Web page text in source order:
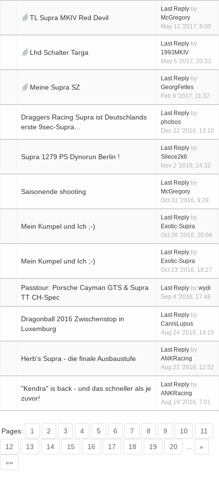
TL Supra MKIV Red Devil
Last Reply by
McGregory
May 12 '2017, 8:00
Lhd Schalter Targa
Last Reply by
1993MKIV
May 5 '2017, 20:33
Meine Supra SZ
Last Reply by
GeorgFeltes
Feb 9 '2017, 11:37
Draggers Racing Supra ist Deutschlands
erste 9sec-Supra...
Last Reply by
phobos
Dec 22 '2016, 13:10
Supra 1279 PS Dynorun Berlin !
Last Reply by
Silece2k6
Nov 2 '2016, 14:32
Saisonende shooting
Last Reply by
McGregory
Oct 31 '2016, 9:29
Mein Kumpel und Ich ;-)
Last Reply by
Exotic-Supra
Oct 26 '2016, 20:04
Mein Kumpel und Ich ;-)
Last Reply by
Exotic-Supra
Oct 23 '2016, 18:27
Passtour: Porsche Cayman GTS & Supra
TT CH-Spec
Last Reply by wydi
Sep 4 '2016, 17:48
Dragonball 2016 Zwischenstop in
Luxemburg
Last Reply by
CanisLupus
Aug 24 '2016, 14:15
Herb's Supra - die finale Ausbaustufe
Last Reply by
ANKRacing
Aug 21 '2016, 12:52
"Kendra" is back - und das schneller als je
zuvor!
Last Reply by
ANKRacing
Aug 19 '2016, 7:01
Pages: 1 2 3 4 5 6 7 8 9 10
11
12
13 14 15 16 17 18 19 20
»
»»